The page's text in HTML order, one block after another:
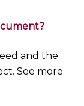
and the
See more